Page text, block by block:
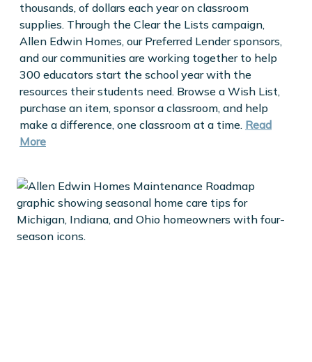
thousands, of dollars each year on classroom
supplies. Through the Clear the Lists campaign,
Allen Edwin Homes, our Preferred Lender sponsors,
and our communities are working together to help
300 educators start the school year with the
resources their students need. Browse a Wish List,
purchase an item, sponsor a classroom, and help
make a difference, one classroom at a time. Read
More